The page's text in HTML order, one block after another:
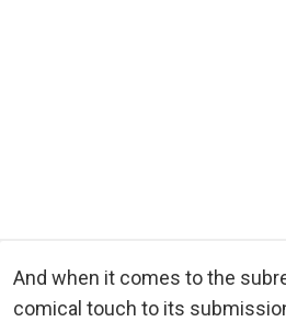
And when it comes to the
comical touch to its